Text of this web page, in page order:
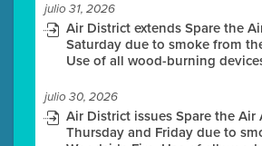
julio 31, 2026
Air District extends Spare the
Saturday due to smoke from
Use of all wood-burning
julio 30, 2026
Air District issues Spare the Air
Thursday and Friday due to